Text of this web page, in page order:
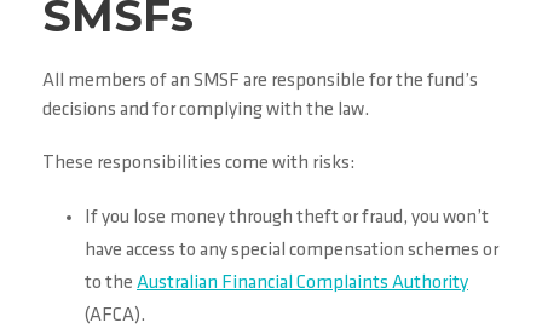
SMSFs
All members of an SMSF are responsible for the fund’s
decisions and for complying with the law.
These responsibilities come with risks:
If you lose money through theft or fraud, you won’t
have access to any special compensation schemes or
to the Australian Financial Complaints Authority
(AFCA).